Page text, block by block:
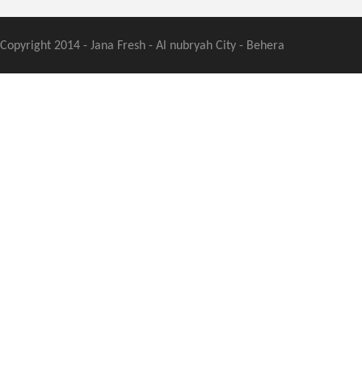
Copyright 2014 - Jana Fresh - Al nubryah City - Behera